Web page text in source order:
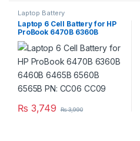
Laptop Battery
Laptop 6 Cell Battery for HP
ProBook 6470B 6360B
6460B 6465B 6560B 6565B
PN: CC06 CC09
₨ 3,749 ₨3,990